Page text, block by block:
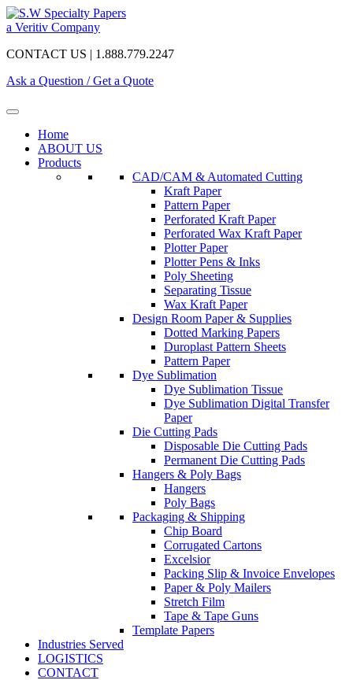
a Veritiv Company
CONTACT US | 1.888.779.2247
Ask a Question / Get a Quote
Home
ABOUT US
Products
CAD/CAM & Automated Cutting
Kraft Paper
Pattern Paper
Perforated Kraft Paper
Perforated Wax Kraft Paper
Plotter Paper
Plotter Pens & Inks
Poly Sheeting
Separating Tissue
Wax Kraft Paper
Design Room Paper & Supplies
Dotted Marking Papers
Duroplast Pattern Sheets
Pattern Paper
Dye Sublimation
Dye Sublimation Tissue
Dye Sublimation Digital Transfer
Paper
Die Cutting Pads
Disposable Die Cutting Pads
Permanent Die Cutting Pads
Hangers & Poly Bags
Hangers
Poly Bags
Packaging & Shipping
Chip Board
Corrugated Cartons
Excelsior
Packing Slip & Invoice Envelopes
Paper & Poly Mailers
Stretch Film
Tape & Tape Guns
Template Papers
Industries Served
LOGISTICS
CONTACT